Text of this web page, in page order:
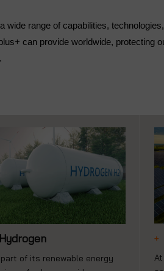
wide range of capabilities,
can provide worldwide, protecting
Hydrogen
of its renewable energy